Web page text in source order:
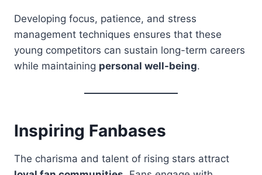
Developing focus, patience, and stress
management techniques ensures that these
young competitors can sustain long-term careers
while maintaining personal well-being.
Inspiring Fanbases
The charisma and talent of rising stars attract